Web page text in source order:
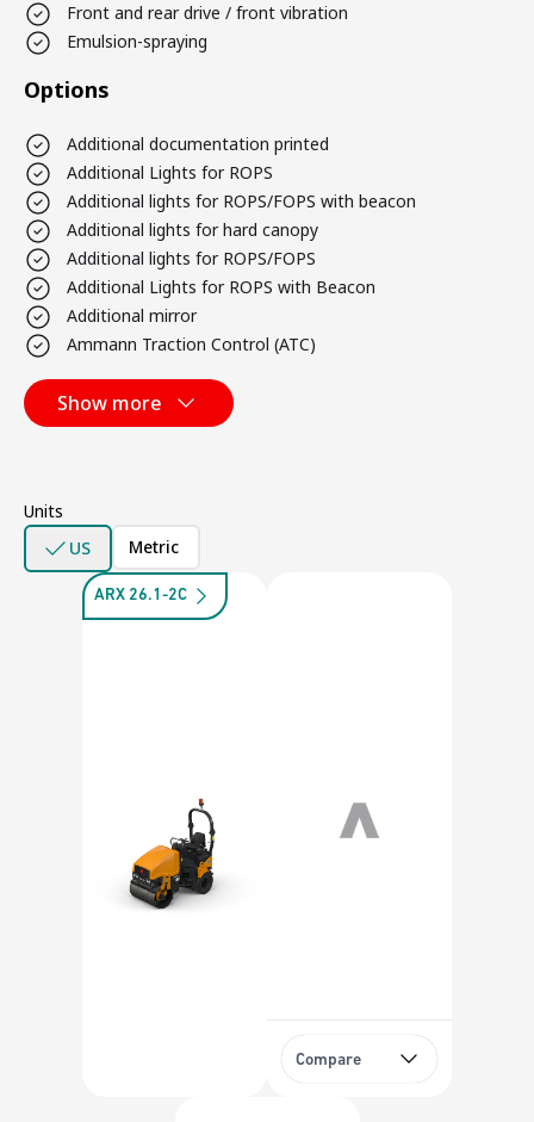
Front and rear drive / front vibration
Emulsion-spraying
Options
Additional documentation printed
Additional Lights for ROPS
Additional lights for ROPS/FOPS with beacon
Additional lights for hard canopy
Additional lights for ROPS/FOPS
Additional Lights for ROPS with Beacon
Additional mirror
Ammann Traction Control (ATC)
Show more
Units
US
Metric
ARX 26.1-2C
Compare